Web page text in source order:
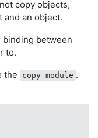
copy objects,
and an object.
between
to.
the
copy module .